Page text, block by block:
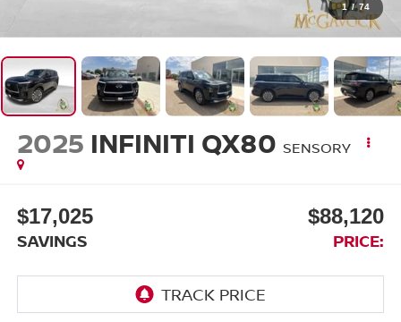
1 / 74
2025 INFINITI QX80 SENSORY
$17,025
SAVINGS
$88,120
PRICE: